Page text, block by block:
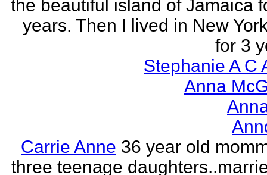
the beautiful island of Jamaica
years. Then I lived in New
for 3
Stephanie A C
Anna
Carrie Anne 36 year old
three teenage